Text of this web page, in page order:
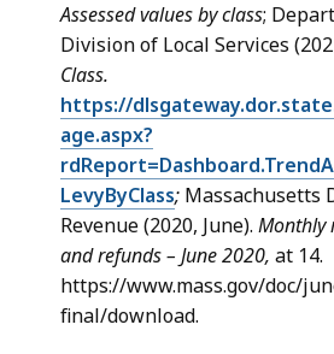
Assessed values by class;
Division of Local Services
Class.
https://
age.aspx?
LevyByClass; Massachusetts
Revenue (2020, June). Monthly
and refunds – June 2020, at 14.
https://www.mass.gov/doc/
final/download.